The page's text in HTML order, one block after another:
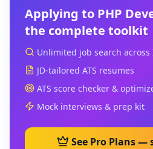
Applying to PHP
the complete toolkit
Unlimited job search across
JD-tailored ATS resumes
ATS score checker &
Mock interviews & prep kit
See Pro Plans —